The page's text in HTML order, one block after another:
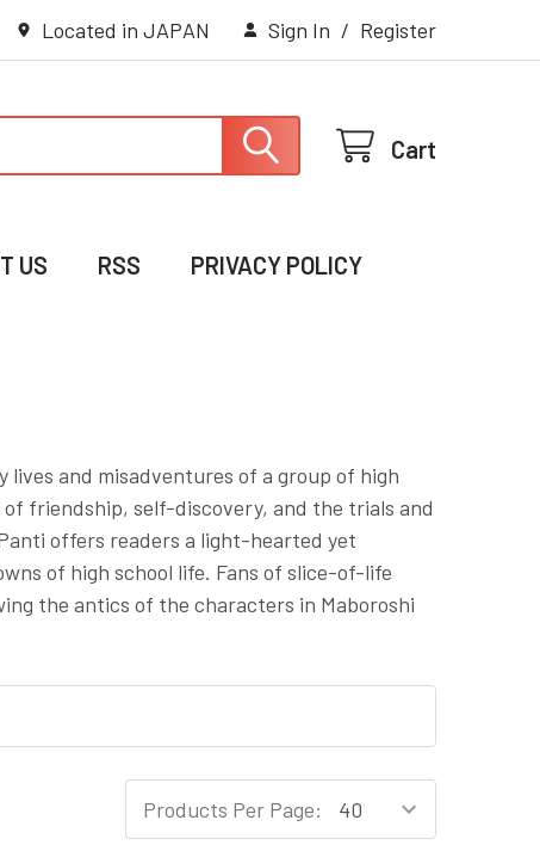
Located in JAPAN Sign In / Register
Cart
US RSS PRIVACY POLICY
lives and misadventures of a group of high
of friendship, self-discovery, and the trials and
offers readers a light-hearted yet
of high school life. Fans of slice-of-life
the antics of the characters in Maboroshi
Products Per Page: